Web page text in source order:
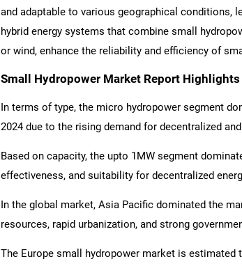
and adaptable to various geographical conditions,
hybrid energy systems that combine small
or wind, enhance the reliability and efficiency of
Small Hydropower Market Report Highlights
In terms of type, the micro hydropower segment
2024 due to the rising demand for decentralized
Based on capacity, the upto 1MW segment
effectiveness, and suitability for decentralized
In the global market, Asia Pacific dominated the
resources, rapid urbanization, and strong
The Europe small hydropower market is